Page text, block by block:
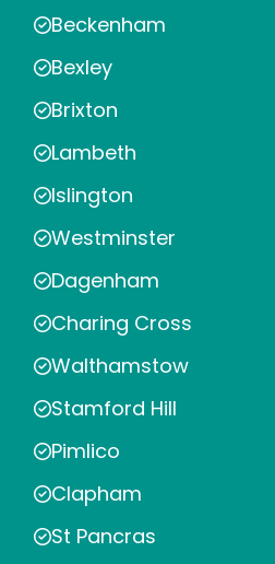
Beckenham
Bexley
Brixton
Lambeth
Islington
Westminster
Dagenham
Charing Cross
Walthamstow
Stamford Hill
Pimlico
Clapham
St Pancras